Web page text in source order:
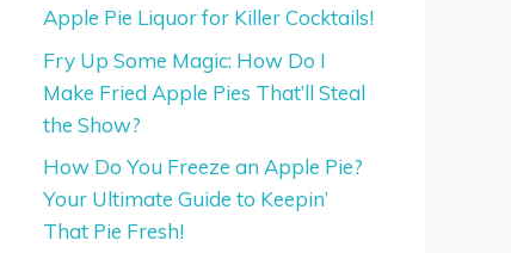
Apple Pie Liquor for Killer Cocktails!
Fry Up Some Magic: How Do I
Make Fried Apple Pies That’ll Steal
the Show?
How Do You Freeze an Apple Pie?
Your Ultimate Guide to Keepin’
That Pie Fresh!